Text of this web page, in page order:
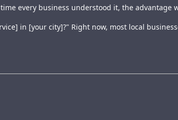
every business understood it, the advantage
in [your city]?" Right now, most local